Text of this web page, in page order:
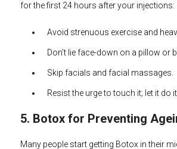
for the first 24 hours after your injections:
Avoid strenuous exercise and
Don’t lie face-down on a pillow or
Skip facials and facial massages.
Resist the urge to touch it; let it do
5. Botox for Preventing
Many people start getting Botox in their